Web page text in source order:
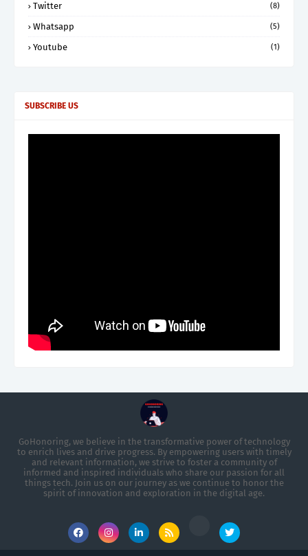
Twitter (8)
Whatsapp (5)
Youtube (1)
SUBSCRIBE US
GoHonoring, we believe in the transformative power of technology
to enrich lives and drive progress. By empowering users with timely
and relevant information, we strive to foster a community of
informed and inspired individuals who share our passion for all
things tech. Join us on our journey as we continue to honor the
spirit of innovation and exploration in the digital age.